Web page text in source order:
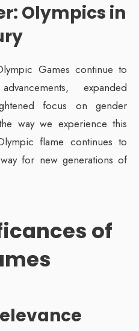
Olympics in
Games continue to
expanded
focus on gender
way we experience this
flame continues to
for new generations of
of